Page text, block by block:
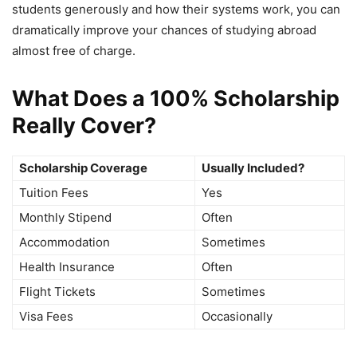
students generously and how their systems work, you can
dramatically improve your chances of studying abroad
almost free of charge.
What Does a 100% Scholarship
Really Cover?
Scholarship Coverage
Usually Included?
Tuition Fees
Yes
Monthly Stipend
Often
Accommodation
Sometimes
Health Insurance
Often
Flight Tickets
Sometimes
Visa Fees
Occasionally